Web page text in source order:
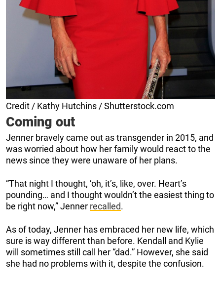
Credit / Kathy Hutchins / Shutterstock.com
Coming out
Jenner bravely came out as transgender in 2015, and
was worried about how her family would react to the
news since they were unaware of her plans.
“That night I thought, ‘oh, it’s, like, over. Heart’s
pounding… and I thought wouldn’t the easiest thing to
be right now,” Jenner recalled.
As of today, Jenner has embraced her new life, which
sure is way different than before. Kendall and Kylie
will sometimes still call her “dad.” However, she said
she had no problems with it, despite the confusion.